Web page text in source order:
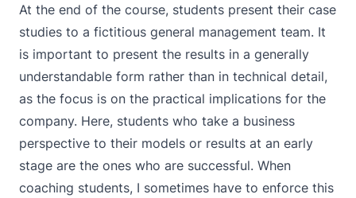
At the end of the course, students present their case
studies to a fictitious general management team. It
is important to present the results in a generally
understandable form rather than in technical detail,
as the focus is on the practical implications for the
company. Here, students who take a business
perspective to their models or results at an early
stage are the ones who are successful. When
coaching students, I sometimes have to enforce this